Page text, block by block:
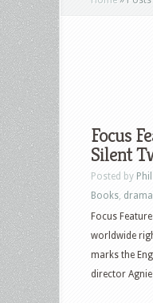
Focus
Silent
Posted by Phil
Books drama
Focus
worldwide
marks the
director